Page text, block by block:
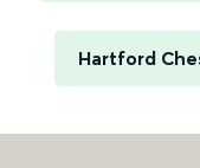
Hartford